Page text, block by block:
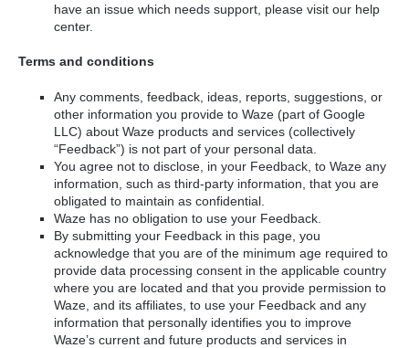
have an issue which needs support, please visit our help
center.
Terms and conditions
Any comments, feedback, ideas, reports, suggestions, or
other information you provide to Waze (part of Google
LLC) about Waze products and services (collectively
“Feedback”) is not part of your personal data.
You agree not to disclose, in your Feedback, to Waze any
information, such as third-party information, that you are
obligated to maintain as confidential.
Waze has no obligation to use your Feedback.
By submitting your Feedback in this page, you
acknowledge that you are of the minimum age required to
provide data processing consent in the applicable country
where you are located and that you provide permission to
Waze, and its affiliates, to use your Feedback and any
information that personally identifies you to improve
Waze’s current and future products and services in